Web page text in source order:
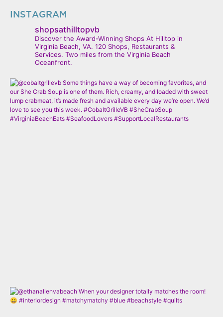
INSTAGRAM
shopsathilltopvb
Discover the Award-Winning Shops At Hilltop in
Virginia Beach, VA. 120 Shops, Restaurants &
Services. Two miles from the Virginia Beach
Oceanfront.